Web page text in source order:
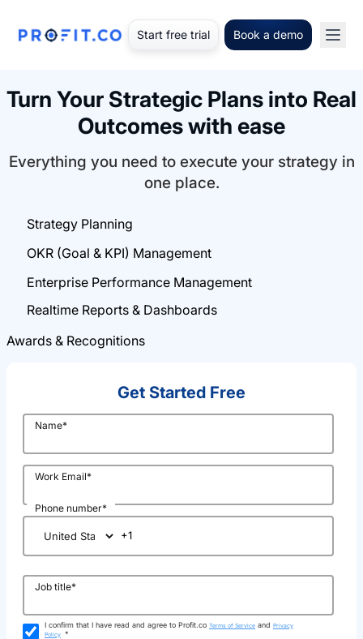
Start free trial Book a demo
Turn Your Strategic Plans into Real
Outcomes with ease
Everything you need to execute your strategy in
one place.
Strategy Planning
OKR (Goal & KPI) Management
Enterprise Performance Management
Realtime Reports & Dashboards
Awards & Recognitions
Get Started Free
Name*
Work Email*
Phone number*
Job title*
I confirm that I have read and agree to Profit.co Terms of Service and Privacy
Policy *